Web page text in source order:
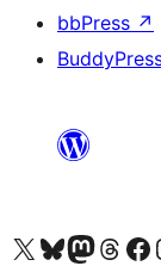
bbPress ↗
Visit our X (formerly Twitter) account
Visit our Bluesky account
Visit our Mastodon
Visit ourVisit our